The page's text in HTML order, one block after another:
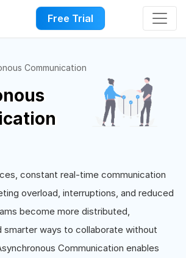
Free Trial
Communication
constant real-time communication
overload, interruptions, and reduced
become more distributed,
smarter ways to collaborate without
Communication enables